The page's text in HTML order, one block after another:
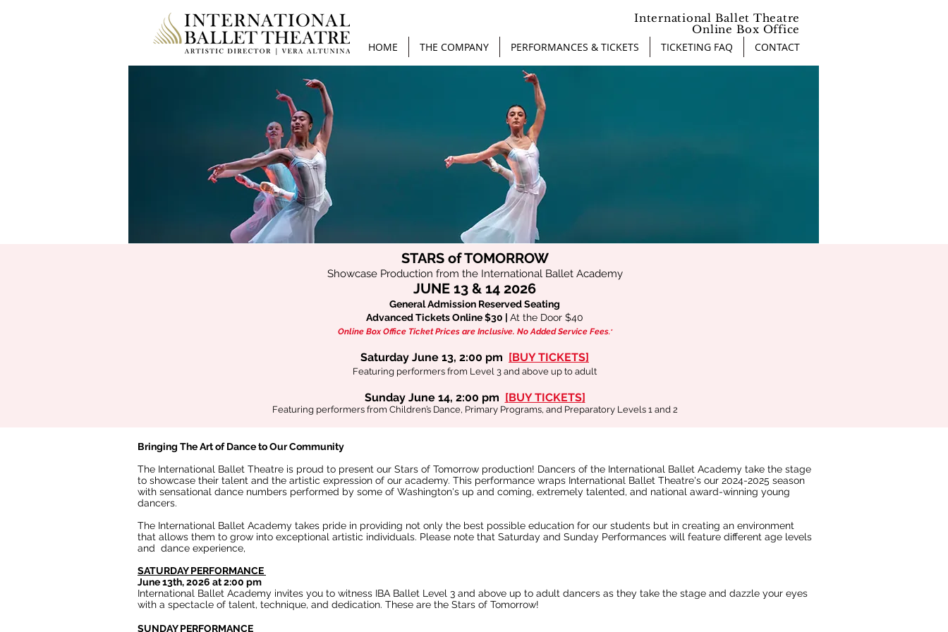
International Ballet Theatre
Online Box Office
HOME
THE COMPANY PERFORMANCES & TICKETS TICKETING FAQ CONTACT
STARS of TOMORROW
Showcase Production from the International Ballet Academy
JUNE 13 & 14 2026
General Admission Reserved Seating
Advanced Tickets Online $30 | At the Door $40
Online Box Office Ticket Prices are Inclusive. No Added Service Fees.*
Saturday June 13, 2:00 pm [BUY TICKETS]
Featuring performers from Level 3 and above up to adult
Sunday June 14, 2:00 pm [BUY TICKETS]
Featuring performers from Children’s Dance, Primary Programs, and Preparatory Levels 1 and 2
Bringing The Art of Dance to Our Community
The International Ballet Theatre is proud to present our Stars of Tomorrow production! Dancers of the International Ballet Academy take the stage
to showcase their talent and the artistic expression of our academy. This performance wraps International Ballet Theatre's our 2024-2025 season
with sensational dance numbers performed by some of Washington's up and coming, extremely talented, and national award-winning young
dancers.
The International Ballet Academy takes pride in providing not only the best possible education for our students but in creating an environment
that allows them to grow into exceptional artistic individuals. Please note that Saturday and Sunday Performances will feature different age levels
and dance experience,
SATURDAY PERFORMANCE
June 13th, 2026 at 2:00 pm
International Ballet Academy invites you to witness IBA Ballet Level 3 and above up to adult dancers as they take the stage and dazzle your eyes
with a spectacle of talent, technique, and dedication. These are the Stars of Tomorrow!
SUNDAY PERFORMANCE